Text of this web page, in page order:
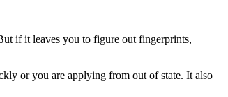
if it leaves you to figure out fingerprints,
or you are applying from out of state. It also